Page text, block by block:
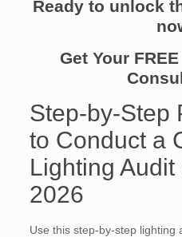
Ready to unlock
Get Your
Step-by-Step
to Conduct a
Lighting
2026
Use this step-by-step lighting